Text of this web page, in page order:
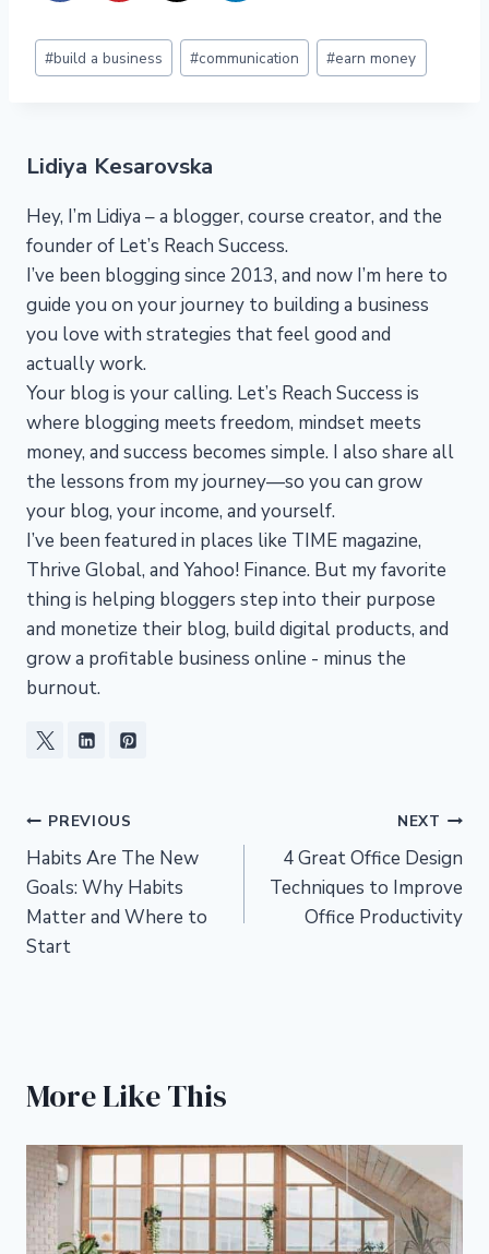
Post
Tags:
#build a business #communication #earn money
Lidiya Kesarovska
Hey, I’m Lidiya – a blogger, course creator, and the
founder of Let’s Reach Success.
I’ve been blogging since 2013, and now I’m here to
guide you on your journey to building a business
you love with strategies that feel good and
actually work.
Your blog is your calling. Let’s Reach Success is
where blogging meets freedom, mindset meets
money, and success becomes simple. I also share all
the lessons from my journey—so you can grow
your blog, your income, and yourself.
I’ve been featured in places like TIME magazine,
Thrive Global, and Yahoo! Finance. But my favorite
thing is helping bloggers step into their purpose
and monetize their blog, build digital products, and
grow a profitable business online - minus the
burnout.
Post
navigation
PREVIOUS
Habits Are The New
Goals: Why Habits
Matter and Where to
Start
NEXT
4 Great Office Design
Techniques to Improve
Office Productivity
More Like This